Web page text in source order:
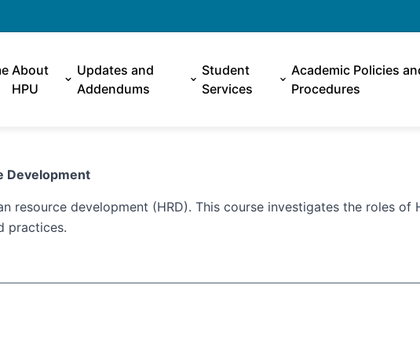
About
HPU
Updates and
Addendums
Student
Services
Academic Policies
Procedures
Development
resource development (HRD). This course investigates the roles of
practices.